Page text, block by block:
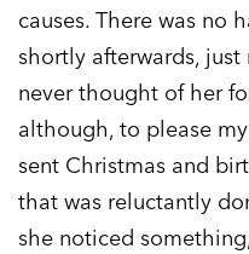
causes. There was no
shortly afterwards,
never thought of her
although, to please
sent Christmas and
that was reluctantly
she noticed